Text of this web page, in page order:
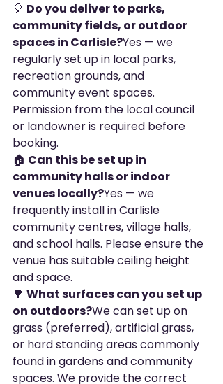
🎈 Do you deliver to parks,
community fields, or outdoor
spaces in Carlisle?Yes — we
regularly set up in local parks,
recreation grounds, and
community event spaces.
Permission from the local council
or landowner is required before
booking.
🏠 Can this be set up in
community halls or indoor
venues locally?Yes — we
frequently install in Carlisle
community centres, village halls,
and school halls. Please ensure the
venue has suitable ceiling height
and space.
🌳 What surfaces can you set up
on outdoors?We can set up on
grass (preferred), artificial grass,
or hard standing areas commonly
found in gardens and community
spaces. We provide the correct